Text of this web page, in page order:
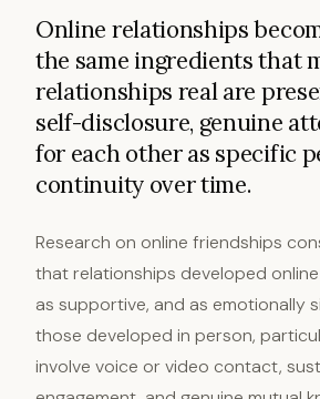
Online relationships
the same ingredients that
relationships real are
self-disclosure, genuine
for each other as specific
continuity over time.
Research on online friendships
that relationships developed
as supportive, and as emotionally
those developed in person,
involve voice or video contact,